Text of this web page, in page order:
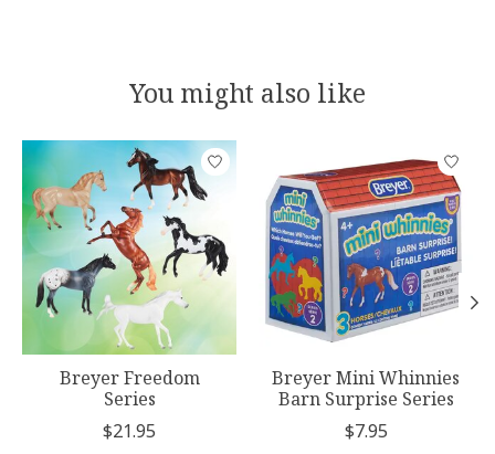
You might also like
Product carousel items
Breyer Freedom
Series
$21.95
Breyer Mini Whinnies
Barn Surprise Series
$7.95